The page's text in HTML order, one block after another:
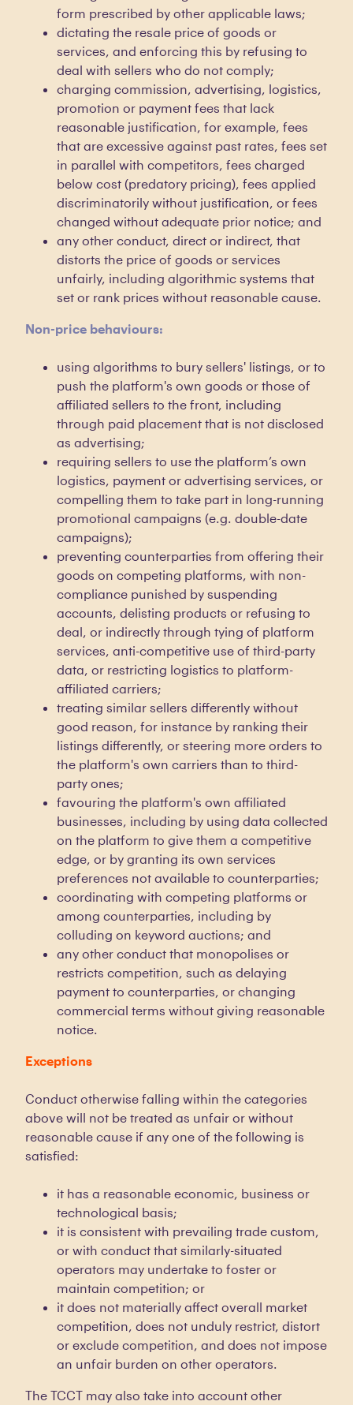
form prescribed by other applicable laws;
dictating the resale price of goods or
services, and enforcing this by refusing to
deal with sellers who do not comply;
charging commission, advertising, logistics,
promotion or payment fees that lack
reasonable justification, for example, fees
that are excessive against past rates, fees set
in parallel with competitors, fees charged
below cost (predatory pricing), fees applied
discriminatorily without justification, or fees
changed without adequate prior notice; and
any other conduct, direct or indirect, that
distorts the price of goods or services
unfairly, including algorithmic systems that
set or rank prices without reasonable cause.
Non-price behaviours:
using algorithms to bury sellers' listings, or to
push the platform's own goods or those of
affiliated sellers to the front, including
through paid placement that is not disclosed
as advertising;
requiring sellers to use the platform’s own
logistics, payment or advertising services, or
compelling them to take part in long-running
promotional campaigns (e.g. double-date
campaigns);
preventing counterparties from offering their
goods on competing platforms, with non-
compliance punished by suspending
accounts, delisting products or refusing to
deal, or indirectly through tying of platform
services, anti-competitive use of third-party
data, or restricting logistics to platform-
affiliated carriers;
treating similar sellers differently without
good reason, for instance by ranking their
listings differently, or steering more orders to
the platform's own carriers than to third-
party ones;
favouring the platform's own affiliated
businesses, including by using data collected
on the platform to give them a competitive
edge, or by granting its own services
preferences not available to counterparties;
coordinating with competing platforms or
among counterparties, including by
colluding on keyword auctions; and
any other conduct that monopolises or
restricts competition, such as delaying
payment to counterparties, or changing
commercial terms without giving reasonable
notice.
Exceptions
Conduct otherwise falling within the categories
above will not be treated as unfair or without
reasonable cause if any one of the following is
satisfied:
it has a reasonable economic, business or
technological basis;
it is consistent with prevailing trade custom,
or with conduct that similarly-situated
operators may undertake to foster or
maintain competition; or
it does not materially affect overall market
competition, does not unduly restrict, distort
or exclude competition, and does not impose
an unfair burden on other operators.
The TCCT may also take into account other